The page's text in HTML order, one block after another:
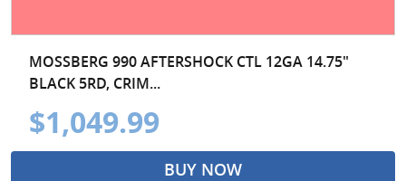
MOSSBERG 990 AFTERSHOCK CTL 12GA 14.75"
BLACK 5RD, CRIM...
$1,049.99
BUY NOW